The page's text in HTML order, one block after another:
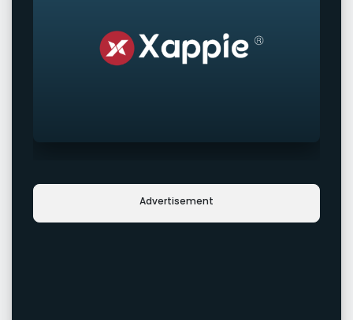
Advertisement